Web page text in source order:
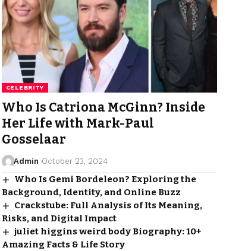
CELEBRITY
Who Is Catriona McGinn? Inside
Her Life with Mark-Paul
Gosselaar
Admin October 23, 2024
Who Is Gemi Bordeleon? Exploring the
Background, Identity, and Online Buzz
Crackstube: Full Analysis of Its Meaning,
Risks, and Digital Impact
juliet higgins weird body Biography: 10+
Amazing Facts & Life Story